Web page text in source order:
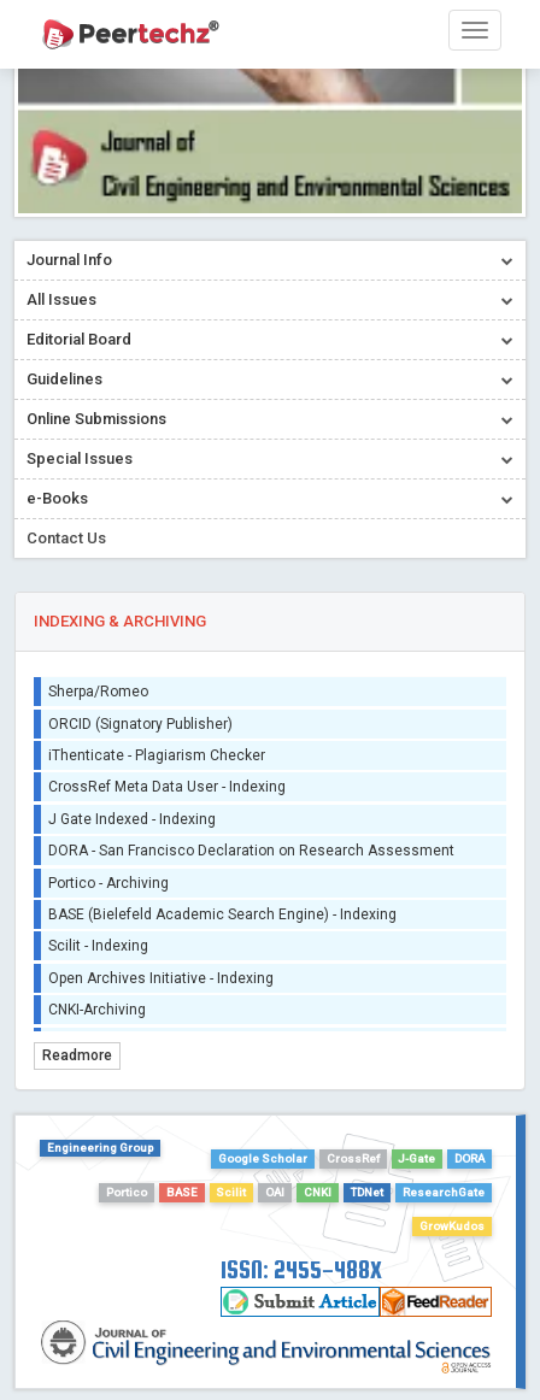
Journal Info
All Issues
Editorial Board
Guidelines
Online Submissions
Special Issues
e-Books
Contact Us
INDEXING & ARCHIVING
Sherpa/Romeo
ORCID (Signatory Publisher)
iThenticate - Plagiarism Checker
CrossRef Meta Data User - Indexing
J Gate Indexed - Indexing
DORA - San Francisco Declaration on Research Assessment
Portico - Archiving
BASE (Bielefeld Academic Search Engine) - Indexing
Scilit - Indexing
Open Archives Initiative - Indexing
CNKI-Archiving
TDNet - Indexing
Dimensions
Academic Microsoft
Readmore
Engineering Group
Google Scholar
CrossRef J-Gate DORA
Portico BASE Scilit OAI CNKI TDNet ResearchGate
GrowKudos
ISSN: 2455-488X